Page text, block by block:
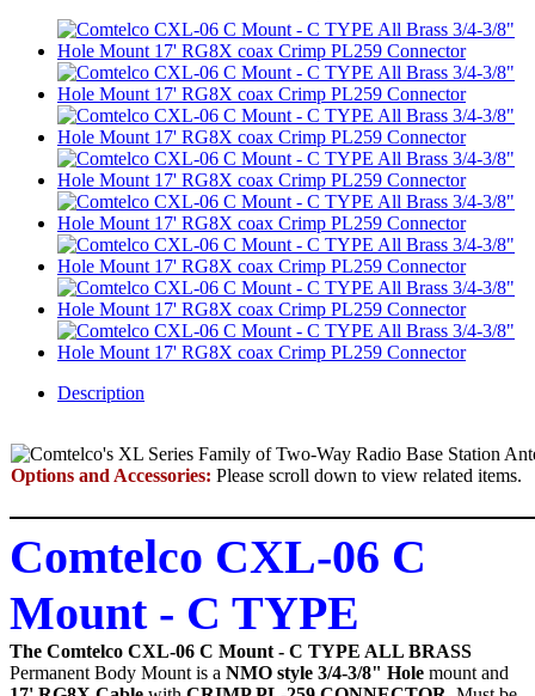
Description
Options and Accessories: Please scroll down to view related items.
Comtelco CXL-06 C
Mount - C TYPE
The Comtelco CXL-06 C Mount - C TYPE ALL BRASS
Permanent Body Mount is a NMO style 3/4-3/8" Hole mount and